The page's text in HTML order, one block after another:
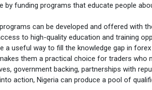
funding programs that educate people
can be developed and offered with
to high-quality education and training
a useful way to fill the knowledge gap in
them a practical choice for traders who
government backing, partnerships with
action, Nigeria can produce a pool of